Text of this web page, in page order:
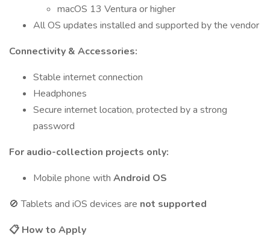
macOS 13 Ventura or higher
All OS updates installed and supported by the vendor
Connectivity & Accessories:
Stable internet connection
Headphones
Secure internet location, protected by a strong
password
For audio-collection projects only:
Mobile phone with Android OS
🚫 Tablets and iOS devices are not supported
📋 How to Apply